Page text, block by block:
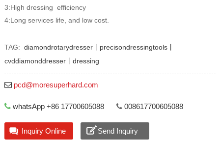
3:High dressing efficiency
4:Long services life, and low cost.
TAG: diamondrotarydresser丨precisondressingtools丨
cvddiamonddresser丨dressing
pcd@moresuperhard.com
whatsApp +86 17700605088 008617700605088
Inquiry Online Send Inquiry